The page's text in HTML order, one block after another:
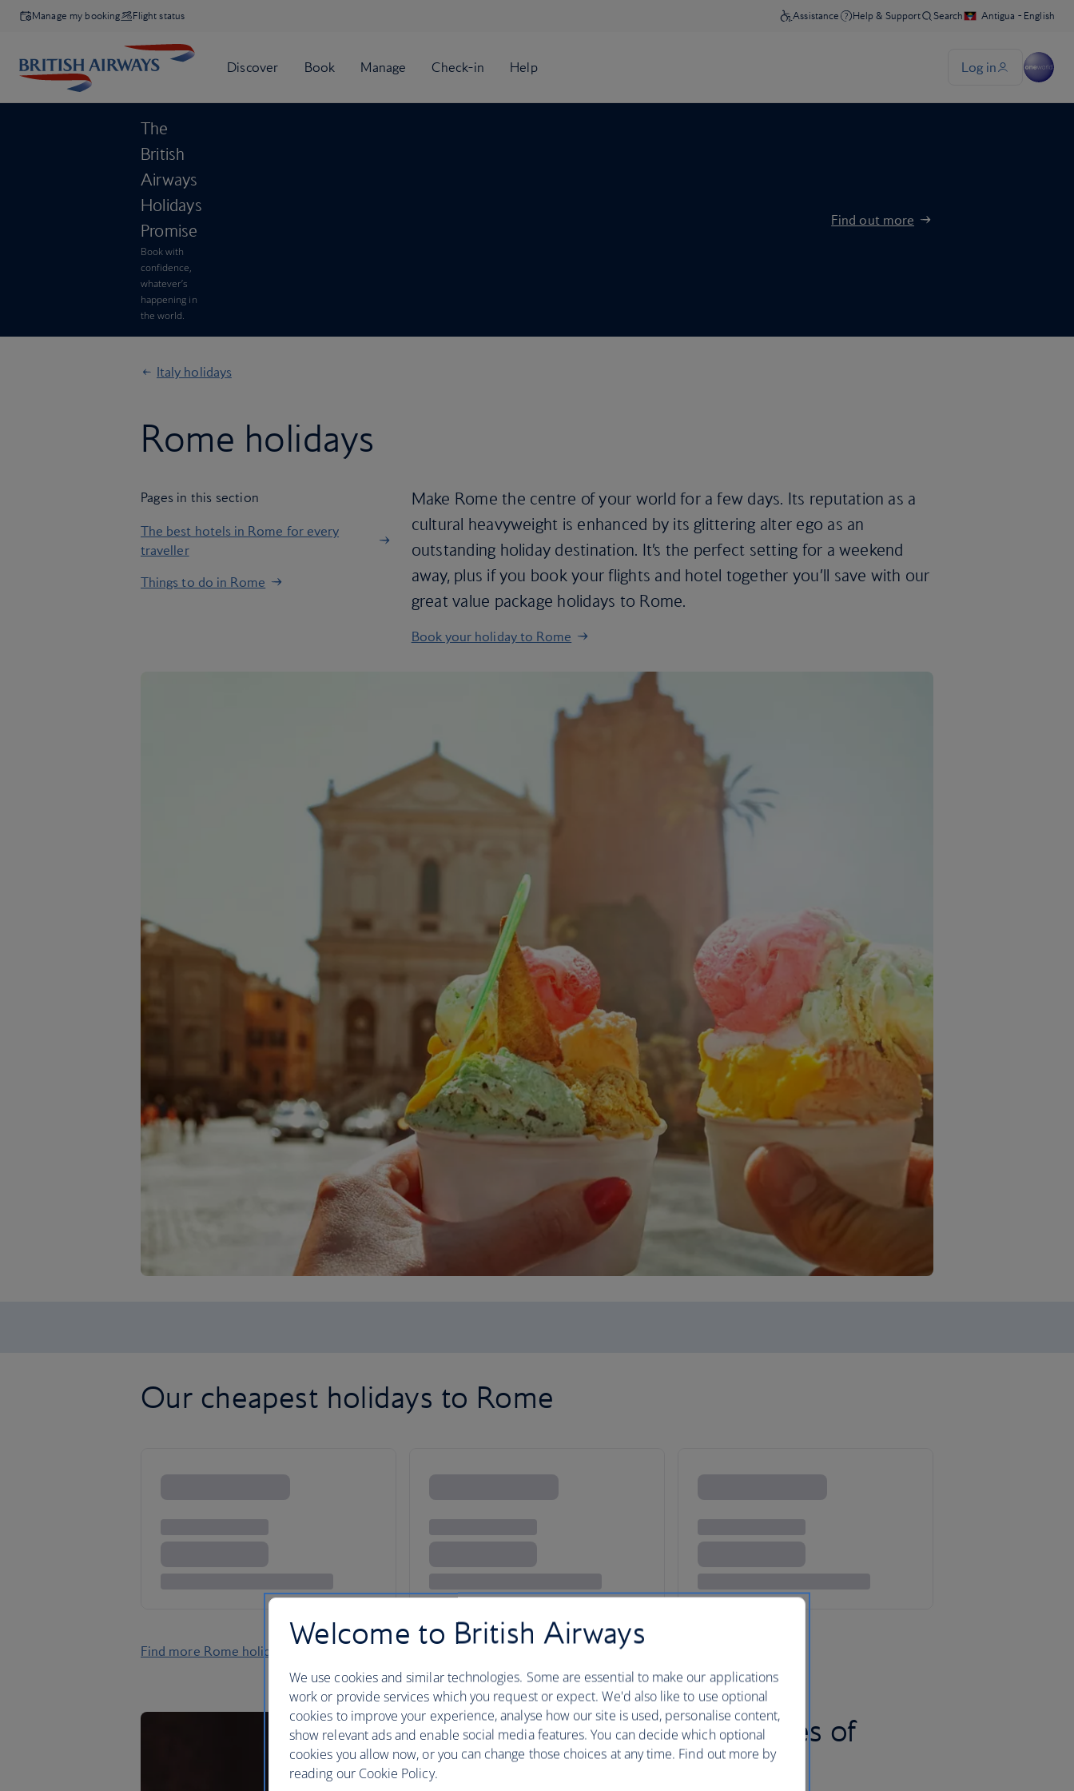
Manage my booking Flight status
The
British
Airways
Holidays
Promise
Book with
confidence,
whatever’s
happening in
the world.
Find out more
Italy holidays
Rome holidays
Pages in this section
The best hotels in Rome for every
traveller
Things to do in Rome
Make Rome the centre of your world for a few days. Its reputation as a
cultural heavyweight is enhanced by its glittering alter ego as an
outstanding holiday destination. It’s the perfect setting for a weekend
away, plus if you book your flights and hotel together you’ll save with our
great value package holidays to Rome.
Book your holiday to Rome
Our cheapest holidays to Rome
Find more Rome holidays
Piazzas, pizzas and pieces of
history
Welcome to British Airways
We use cookies and similar technologies. Some are essential to make our applications
work or provide services which you request or expect. We'd also like to use optional
cookies to improve your experience, analyse how our site is used, personalise content,
show relevant ads and enable social media features. You can decide which optional
cookies you allow now, or you can change those choices at any time. Find out more by
reading our Cookie Policy.